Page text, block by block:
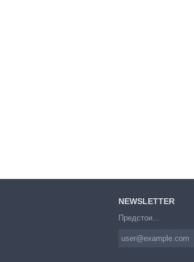
NEWSLETTER
Предстои...